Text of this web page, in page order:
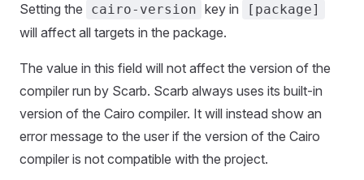
Setting the cairo-version key in [package]
will affect all targets in the package.
The value in this field will not affect the version of the
compiler run by Scarb. Scarb always uses its built-in
version of the Cairo compiler. It will instead show an
error message to the user if the version of the Cairo
compiler is not compatible with the project.